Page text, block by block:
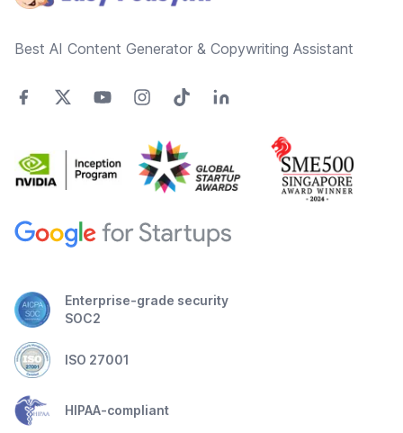
Best AI Content Generator & Copywriting Assistant
Enterprise-grade security
SOC2
ISO 27001
HIPAA-compliant